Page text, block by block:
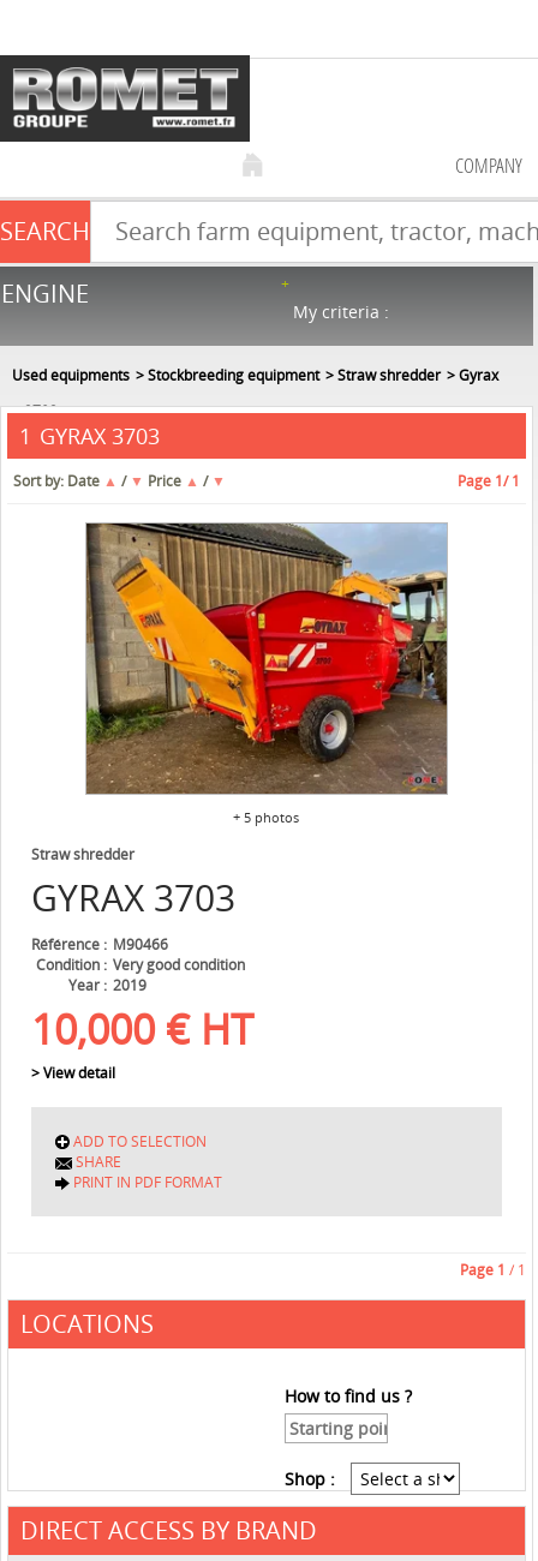
Farm equipment sale
NEW & USED
COMPANY
SEARCH
ENGINE
My criteria :
Used equipments Stockbreeding equipment Straw shredder
Gyrax
3703
1 GYRAX 3703
Sort by: Date ▲ / ▼ Price ▲ / ▼ Page 1/ 1
+ 5 photos
GYRAX 3703
Straw shredder
Référence
M90466
Condition
Very good condition
Year
2019
10,000 € HT
> View detail
ADD TO SELECTION
SHARE
PRINT IN PDF FORMAT
Page 1 / 1
LOCATIONS
How to find us ?
Shop :
DIRECT ACCESS BY BRAND